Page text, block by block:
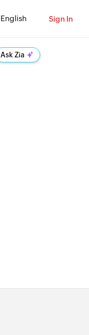
English Sign In
Ask Zia